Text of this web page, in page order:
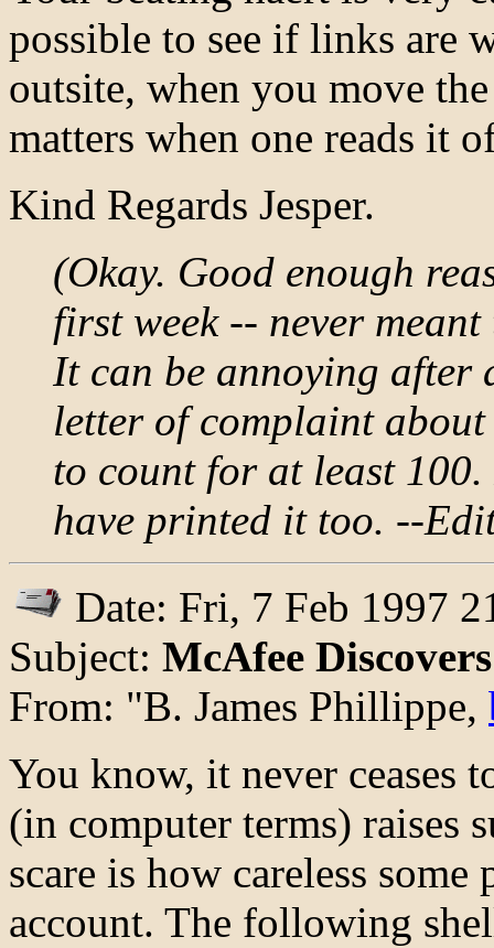
possible to see if links are
outsite, when you move
matters when one reads it
Kind Regards Jesper.
(Okay. Good enough
first week -- never
It can be annoying after
letter of complaint
to count for at least
have printed it too. --
Date: Fri, 7 Feb 1997
Subject: McAfee
From: "B. James Phillippe,
You know, it never ceases
(in computer terms) raises
scare is how careless
account. The following